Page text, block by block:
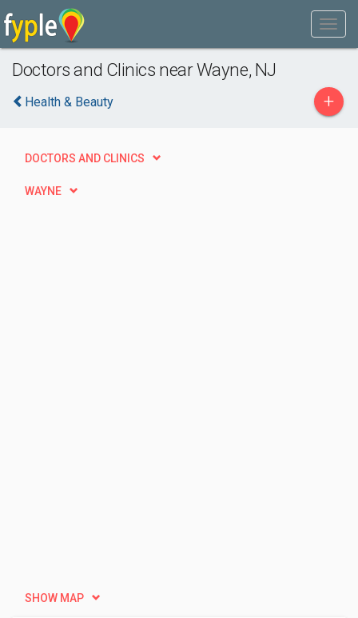
Doctors and Clinics near Wayne, NJ
Health & Beauty +
DOCTORS AND CLINICS
WAYNE
SHOW MAP